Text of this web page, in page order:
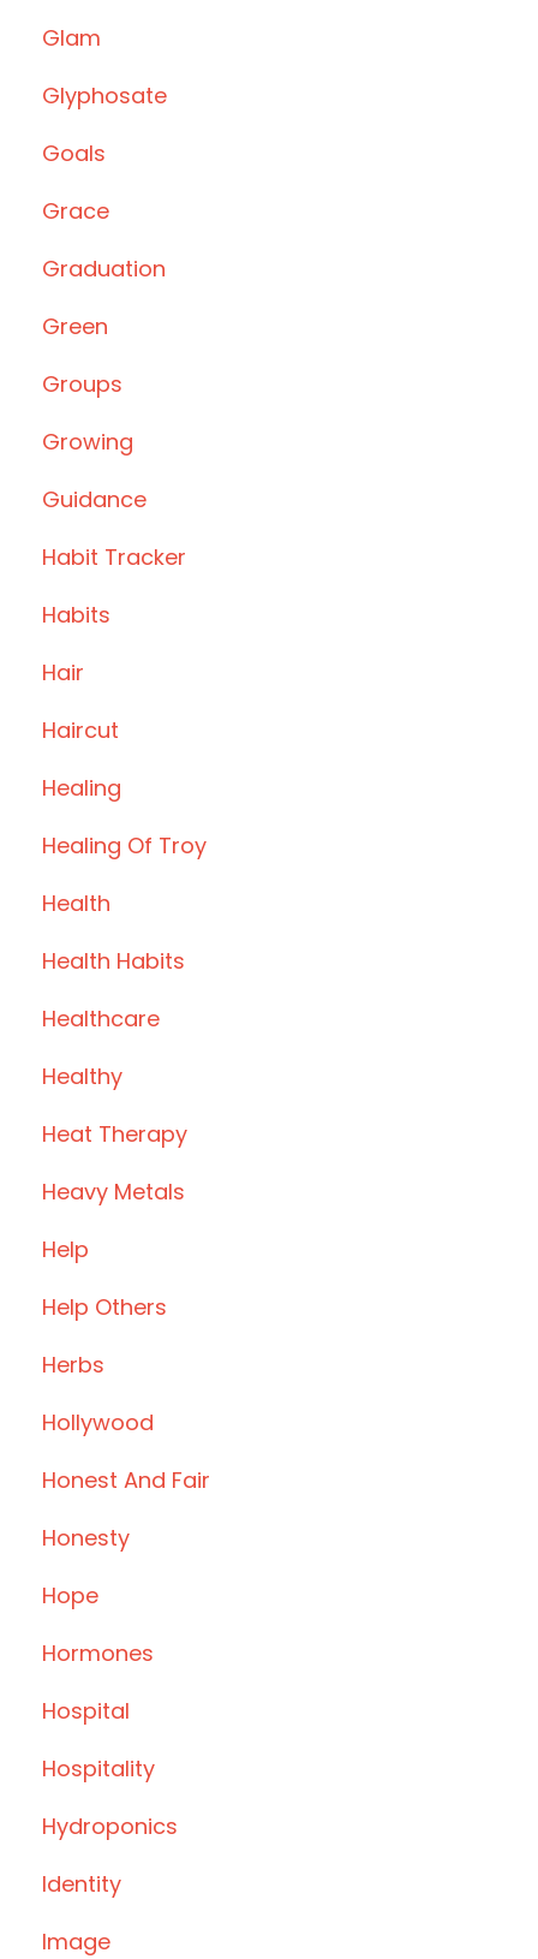
Glam
Glyphosate
Goals
Grace
Graduation
Green
Groups
Growing
Guidance
Habit Tracker
Habits
Hair
Haircut
Healing
Healing Of Troy
Health
Health Habits
Healthcare
Healthy
Heat Therapy
Heavy Metals
Help
Help Others
Herbs
Hollywood
Honest And Fair
Honesty
Hope
Hormones
Hospital
Hospitality
Hydroponics
Identity
Image